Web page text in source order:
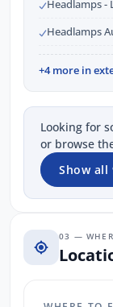
Headlamps -
Headlamps
+4 more in
Looking for
or browse
Show all
03 —